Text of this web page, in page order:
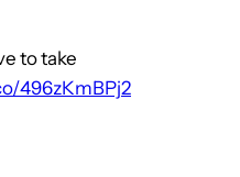
to take
496zKmBPj2